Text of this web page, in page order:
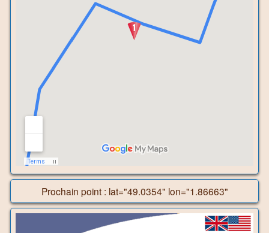
Prochain point : lat="49.0354" lon="1.86663"